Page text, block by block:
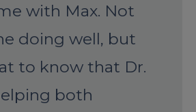
with Max. Not
doing well, but
to know that Dr.
both